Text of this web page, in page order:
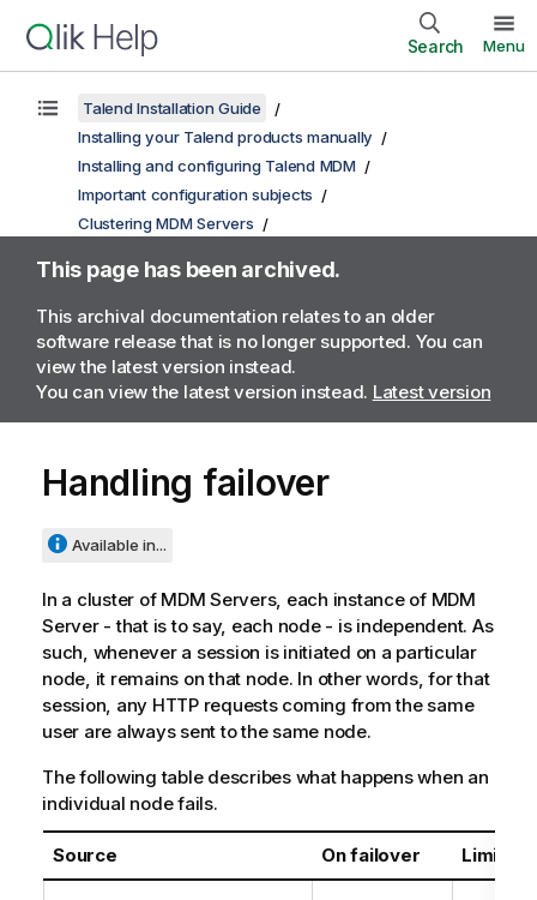
Search Menu
Talend Installation Guide
Installing your Talend products manually
Installing and configuring Talend MDM
Important configuration subjects
Clustering MDM Servers
This page has been archived.
This archival documentation relates to an older
software release that is no longer supported. You can
view the latest version instead.
You can view the latest version instead. Latest version
Handling failover
Available in...
In a cluster of MDM Servers, each instance of MDM
Server - that is to say, each node - is independent. As
such, whenever a session is initiated on a particular
node, it remains on that node. In other words, for that
session, any HTTP requests coming from the same
user are always sent to the same node.
The following table describes what happens when an
individual node fails.
Source On failover